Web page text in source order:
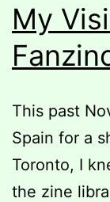
My
This past
Spain for a
Toronto, I
the zine